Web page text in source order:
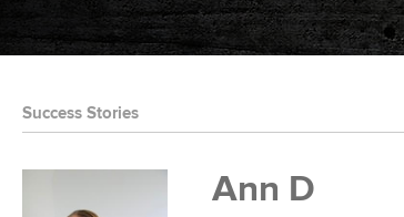
Success Stories
Ann D